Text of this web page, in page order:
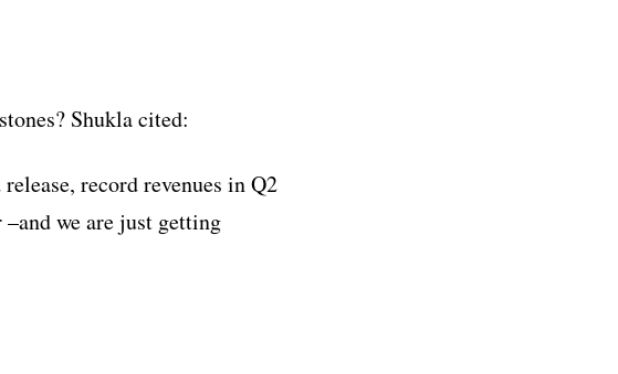
Shukla cited:
record revenues in Q2
we are just getting